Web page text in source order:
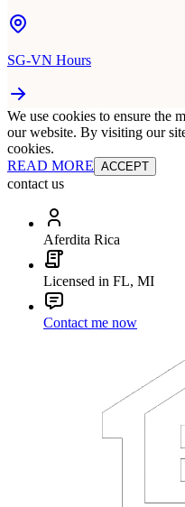
SG-VN Hours
We use cookies to ensure the
our website. By visiting our
cookies.
READ MORE ACCEPT
contact us
Aferdita Rica
Licensed in FL, MI
Contact me now